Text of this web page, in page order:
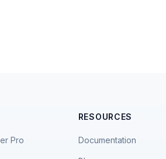
Pro
RESOURCES
Documentation